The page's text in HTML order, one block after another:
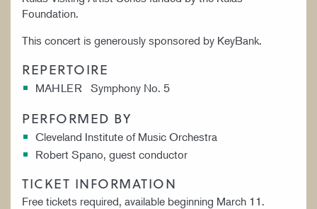
Foundation.
This concert is generously sponsored by KeyBank.
REPERTOIRE
MAHLER Symphony No. 5
PERFORMED BY
Cleveland Institute of Music Orchestra
Robert Spano, guest conductor
TICKET INFORMATION
Free tickets required, available beginning March 11.